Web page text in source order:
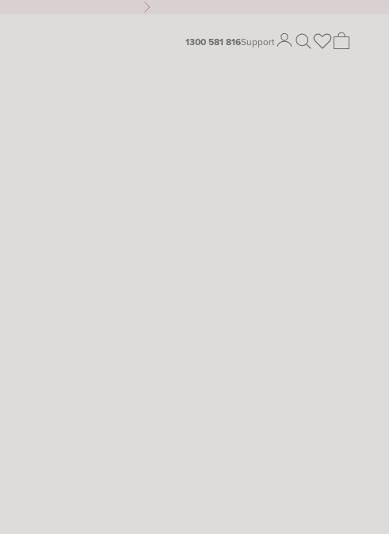
Next
1300 581 816Support Open account
Open searchOpen cart